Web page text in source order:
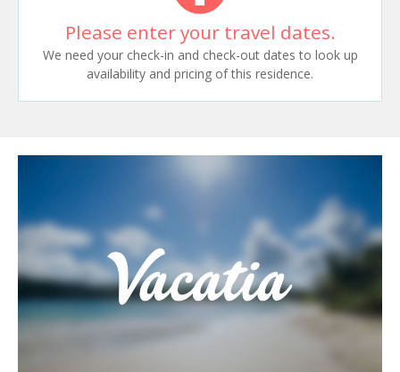
Please enter your travel dates.
We need your check-in and check-out dates to look up
availability and pricing of this residence.